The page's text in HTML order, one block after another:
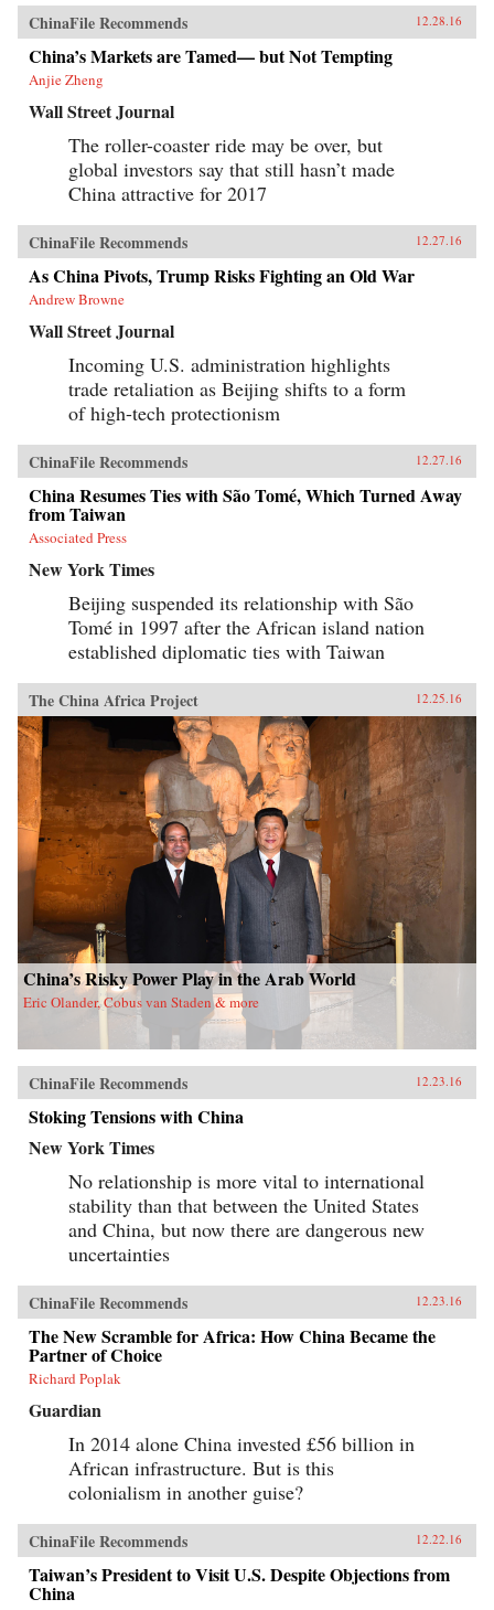
ChinaFile Recommends 12.28.16
China’s Markets are Tamed— but Not Tempting
Anjie Zheng
Wall Street Journal
The roller-coaster ride may be over, but
global investors say that still hasn’t made
China attractive for 2017
ChinaFile Recommends 12.27.16
As China Pivots, Trump Risks Fighting an Old War
Andrew Browne
Wall Street Journal
Incoming U.S. administration highlights
trade retaliation as Beijing shifts to a form
of high-tech protectionism
ChinaFile Recommends 12.27.16
China Resumes Ties with São Tomé, Which Turned Away
from Taiwan
Associated Press
New York Times
Beijing suspended its relationship with São
Tomé in 1997 after the African island nation
established diplomatic ties with Taiwan
The China Africa Project 12.25.16
China’s Risky Power Play in the Arab World
Eric Olander, Cobus van Staden & more
ChinaFile Recommends 12.23.16
Stoking Tensions with China
New York Times
No relationship is more vital to international
stability than that between the United States
and China, but now there are dangerous new
uncertainties
ChinaFile Recommends 12.23.16
The New Scramble for Africa: How China Became the
Partner of Choice
Richard Poplak
Guardian
In 2014 alone China invested £56 billion in
African infrastructure. But is this
colonialism in another guise?
ChinaFile Recommends 12.22.16
Taiwan’s President to Visit U.S. Despite Objections from
China